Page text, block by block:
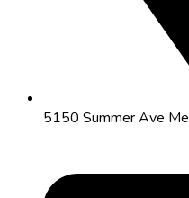
5150 Summer Ave